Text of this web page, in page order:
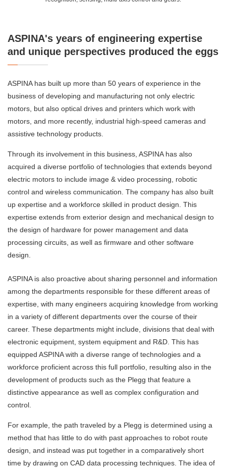
ASPINA's years of engineering expertise
and unique perspectives produced the eggs
ASPINA has built up more than 50 years of experience in the
business of developing and manufacturing not only electric
motors, but also optical drives and printers which work with
motors, and more recently, industrial high-speed cameras and
assistive technology products.
Through its involvement in this business, ASPINA has also
acquired a diverse portfolio of technologies that extends beyond
electric motors to include image & video processing, robotic
control and wireless communication. The company has also built
up expertise and a workforce skilled in product design. This
expertise extends from exterior design and mechanical design to
the design of hardware for power management and data
processing circuits, as well as firmware and other software
design.
ASPINA is also proactive about sharing personnel and information
among the departments responsible for these different areas of
expertise, with many engineers acquiring knowledge from working
in a variety of different departments over the course of their
career. These departments might include, divisions that deal with
electronic equipment, system equipment and R&D. This has
equipped ASPINA with a diverse range of technologies and a
workforce proficient across this full portfolio, resulting also in the
development of products such as the Plegg that feature a
distinctive appearance as well as complex configuration and
control.
For example, the path traveled by a Plegg is determined using a
method that has little to do with past approaches to robot route
design, and instead was put together in a comparatively short
time by drawing on CAD data processing techniques. The idea of